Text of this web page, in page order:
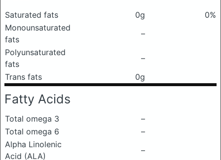
Saturated fats 0g
0%
Monounsaturated
fats
–
Polyunsaturated
fats
–
Trans fats
0g
Fatty Acids
Total omega 3
–
Total omega 6
–
Alpha Linolenic
Acid (ALA)
–